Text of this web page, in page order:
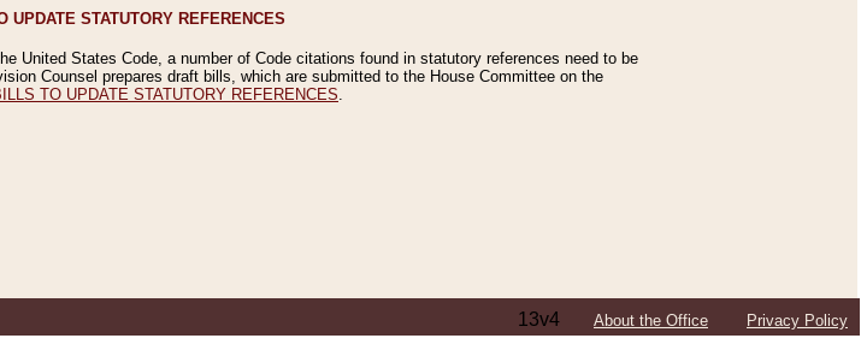
UPDATE STATUTORY REFERENCES
United States Code, a number of Code citations found in statutory references need to be
Counsel prepares draft bills, which are submitted to the House Committee on the
TO UPDATE STATUTORY REFERENCES
13v4 About the Office Privacy Policy